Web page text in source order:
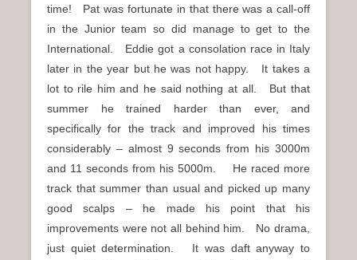
time! Pat was fortunate in that there was a call-off
in the Junior team so did manage to get to the
International. Eddie got a consolation race in Italy
later in the year but he was not happy. It takes a
lot to rile him and he said nothing at all. But that
summer he trained harder than ever, and
specifically for the track and improved his times
considerably – almost 9 seconds from his 3000m
and 11 seconds from his 5000m. He raced more
track that summer than usual and picked up many
good scalps – he made his point that his
improvements were not all behind him. No drama,
just quiet determination. It was daft anyway to